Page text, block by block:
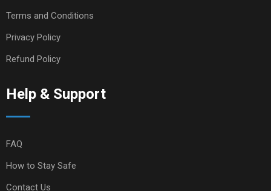
Terms and Conditions
Privacy Policy
Refund Policy
Help & Support
FAQ
How to Stay Safe
Contact Us